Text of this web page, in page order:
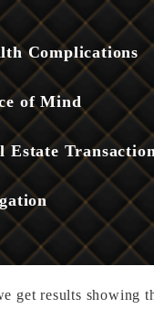
Complications
of Mind
Estate
get results showing